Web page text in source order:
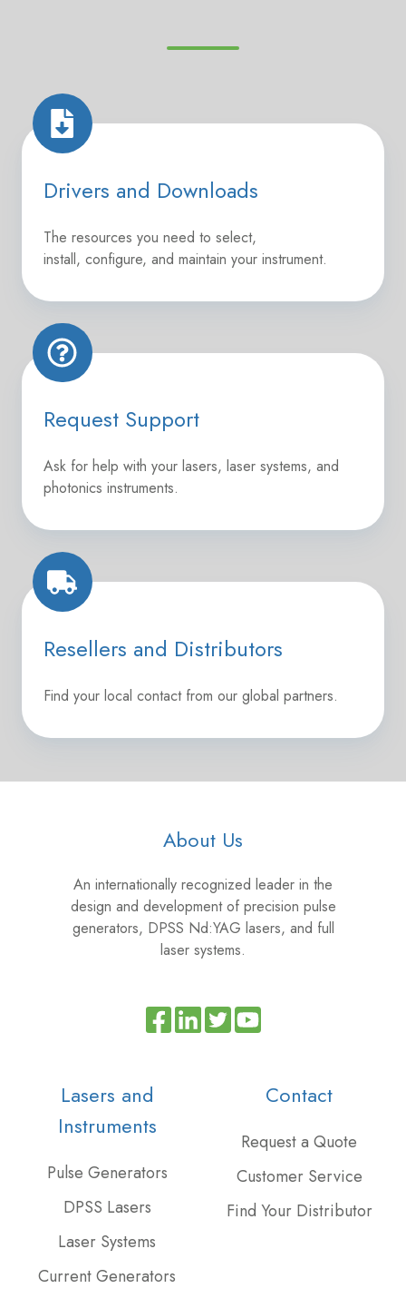
Drivers
and
Downloads
Drivers and Downloads
The resources you need to select,
install, configure, and maintain your instrument.
Request
Support
Request Support
Ask for help with your lasers, laser systems, and
photonics instruments.
Resellers
and
Distributors
Resellers and Distributors
Find your local contact from our global partners.
About Us
An internationally recognized leader in the
design and development of precision pulse
generators, DPSS Nd:YAG lasers, and full
laser systems.
ReadJoinBrowse
projects
Lasers and
Instruments
Pulse Generators
DPSS Lasers
Laser Systems
Current Generators
Contact
Request a Quote
Customer Service
Find Your Distributor